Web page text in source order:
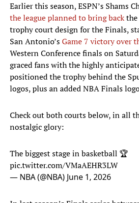
Earlier this season, ESPN’s Shams
the league planned to bring backthe
trophy court design for the Finals,
San Antonio’sGame 7 victory over
Western Conference finals on
graced fans with the highly
positioned the trophy behind the
logos, plus an added NBA Finals
Check out both courts below, in all
nostalgic glory:
The biggest stage in basketball 🏆
pic.twitter.com/VMaAEHR3LW
— NBA (@NBA) June 1, 2026